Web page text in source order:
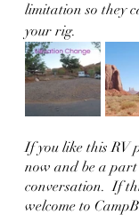
limitation so they
your rig.
If you like this RV
now and be a
conversation.  If
welcome to